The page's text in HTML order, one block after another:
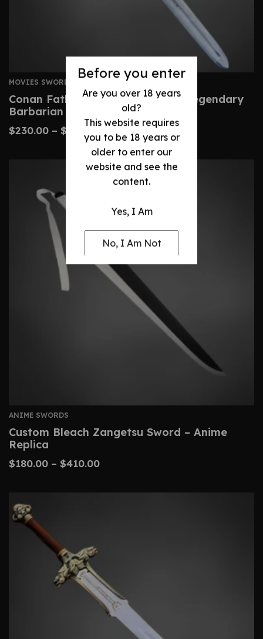
Before you enter
Are you over 18 years
old?
This website requires
you to be 18 years or
older to enter our
website and see the
content.
Yes, I Am
No, I Am Not
MOVIES SWORDS
Conan Father’s Sword – Custom Legendary
Barbarian Replica
$230.00 – $ 480.00
ANIME SWORDS
Custom Bleach Zangetsu Sword – Anime
Replica
$180.00 – $410.00